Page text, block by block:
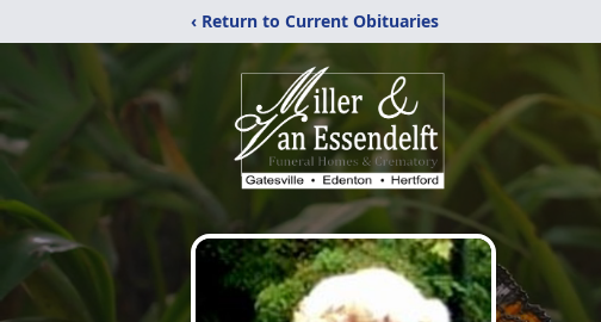
‹ Return to Current Obituaries